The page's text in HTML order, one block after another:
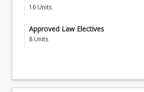
16 Units
LAW1111 - Australian Legal System
Approved Law Electives
8 Units
CRI1111 - Criminology